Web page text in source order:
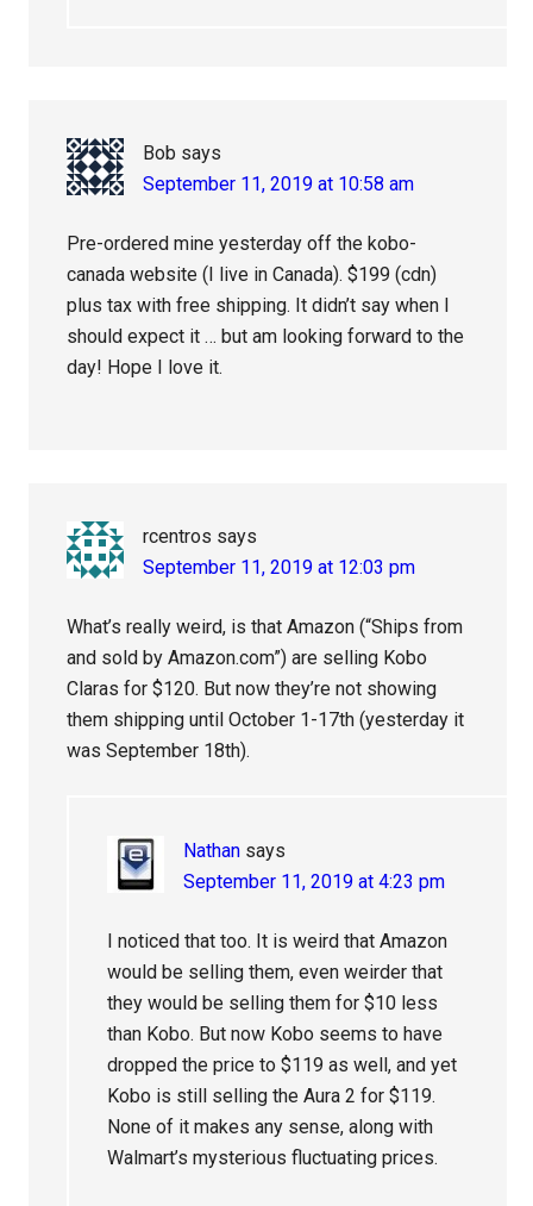
Bob says
September 11, 2019 at 10:58 am
Pre-ordered mine yesterday off the kobo-
canada website (I live in Canada). $199 (cdn)
plus tax with free shipping. It didn’t say when I
should expect it … but am looking forward to the
day! Hope I love it.
rcentros says
September 11, 2019 at 12:03 pm
What’s really weird, is that Amazon (“Ships from
and sold by Amazon.com”) are selling Kobo
Claras for $120. But now they’re not showing
them shipping until October 1-17th (yesterday it
was September 18th).
Nathan says
September 11, 2019 at 4:23 pm
I noticed that too. It is weird that Amazon
would be selling them, even weirder that
they would be selling them for $10 less
than Kobo. But now Kobo seems to have
dropped the price to $119 as well, and yet
Kobo is still selling the Aura 2 for $119.
None of it makes any sense, along with
Walmart’s mysterious fluctuating prices.